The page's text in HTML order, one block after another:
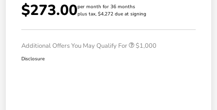
$273.00per month for 36 months
plus tax, $4,272 due at signing
Additional Offers You May Qualify For $1,000
Disclosure